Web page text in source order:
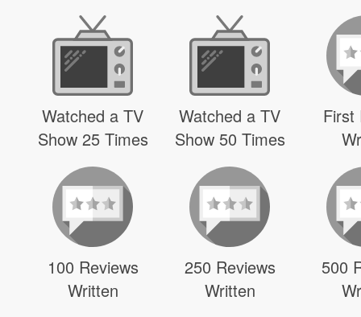
Watched a TV
Show 25 Times
Watched a TV
Show 50 Times
First
100 Reviews
Written
250 Reviews
Written
500